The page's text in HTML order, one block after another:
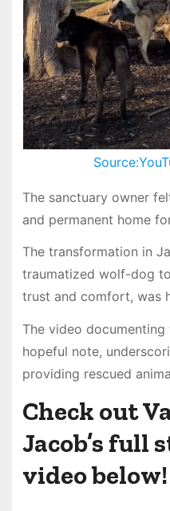
The sanctuary owner
and permanent home
The transformation in
traumatized wolf-dog
trust and comfort, was
The video
hopeful note,
providing rescued
Check out
Jacob’s full
video below!